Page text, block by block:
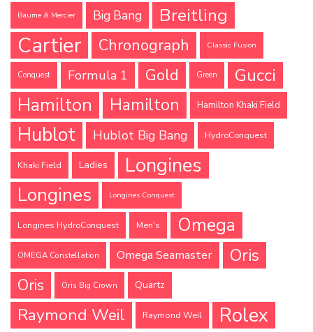
Baume & Mercier Big Bang Breitling
Cartier Chronograph Classic Fusion
Conquest Formula 1 Gold Green
Gucci
Hamilton
Hamilton Hamilton Khaki Field
Hublot Hublot Big Bang HydroConquest
Khaki Field Ladies Longines
Longines Longines Conquest
Longines HydroConquest Men's Omega
OMEGA Constellation Omega Seamaster Oris
Oris Oris Big Crown Quartz
Raymond Weil Raymond Weil Rolex